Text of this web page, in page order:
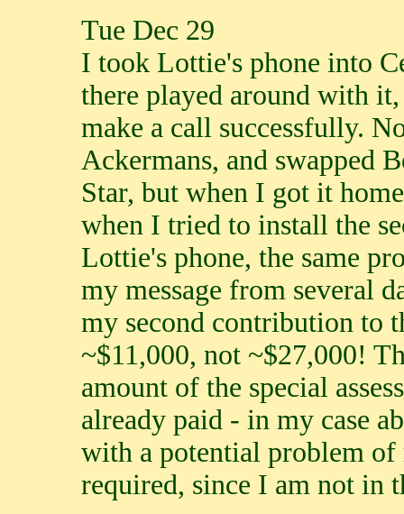
Tue Dec 29
I took Lottie's phone into
there played around with
make a call successfully.
Ackermans, and swapped
Star, but when I got it
when I tried to install the
Lottie's phone, the same
my message from several
my second contribution to
~$11,000, not ~$27,000!
amount of the special
already paid - in my case
with a potential problem
required, since I am not in